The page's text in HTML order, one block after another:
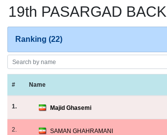
19th PASARGAD
Ranking (22)
# Name
1. Majid Ghasemi
2. SAMAN GHAHRAMANI